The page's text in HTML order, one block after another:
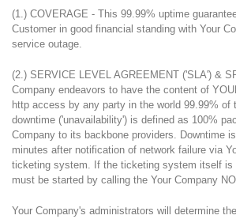
(1.) COVERAGE - This 99.99% uptime
Customer in good financial standing with Your
service outage.
(2.) SERVICE LEVEL AGREEMENT ('SLA') &
Company endeavors to have the content of
http access by any party in the world 99.99% of
downtime ('unavailability') is defined as 100%
Company to its backbone providers. Downtime
minutes after notification of network failure via
ticketing system. If the ticketing system itself is
must be started by calling the Your Company
Your Company's administrators will determine